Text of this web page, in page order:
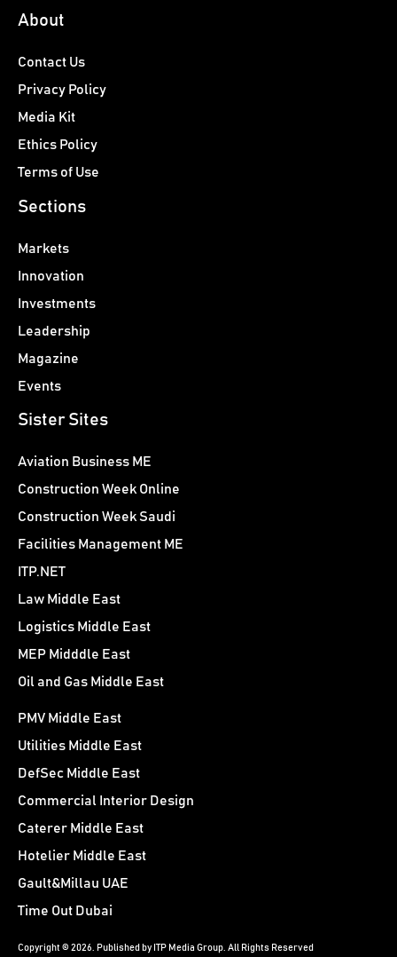
About
Contact Us
Privacy Policy
Media Kit
Ethics Policy
Terms of Use
Sections
Markets
Innovation
Investments
Leadership
Magazine
Events
Sister Sites
Aviation Business ME
Construction Week Online
Construction Week Saudi
Facilities Management ME
ITP.NET
Law Middle East
Logistics Middle East
MEP Midddle East
Oil and Gas Middle East
PMV Middle East
Utilities Middle East
DefSec Middle East
Commercial Interior Design
Caterer Middle East
Hotelier Middle East
Gault&Millau UAE
Time Out Dubai
Copyright © 2026. Published by ITP Media Group. All Rights Reserved